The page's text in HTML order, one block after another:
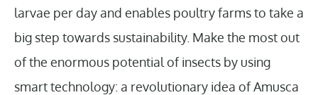
larvae per day and enables poultry farms to take a
big step towards sustainability. Make the most out
of the enormous potential of insects by using
smart technology: a revolutionary idea of Amusca